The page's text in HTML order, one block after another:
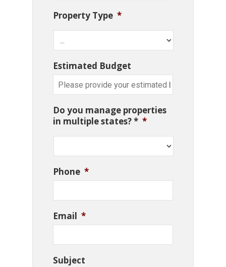
Property Type *
Estimated Budget
Do you manage properties
in multiple states? * *
Phone *
Email *
Subject